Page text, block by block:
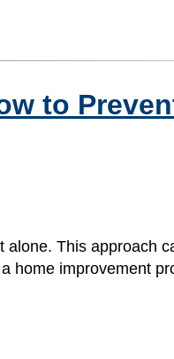
to
This approach
home improvement